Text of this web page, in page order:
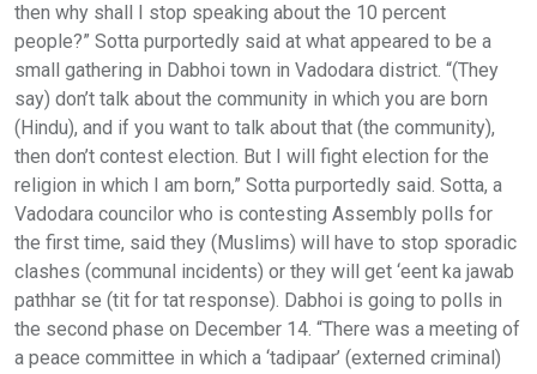
then why shall I stop speaking about the 10 percent
people?” Sotta purportedly said at what appeared to be a
small gathering in Dabhoi town in Vadodara district. “(They
say) don’t talk about the community in which you are born
(Hindu), and if you want to talk about that (the community),
then don’t contest election. But I will fight election for the
religion in which I am born,” Sotta purportedly said. Sotta, a
Vadodara councilor who is contesting Assembly polls for
the first time, said they (Muslims) will have to stop sporadic
clashes (communal incidents) or they will get ‘eent ka jawab
pathhar se (tit for tat response). Dabhoi is going to polls in
the second phase on December 14. “There was a meeting of
a peace committee in which a ‘tadipaar’ (externed criminal)